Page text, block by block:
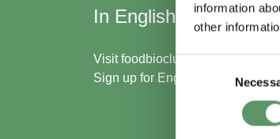
information
other
Consent
Selection
In English
Visitfoodbiocluster.com
Sign up for English newsletter